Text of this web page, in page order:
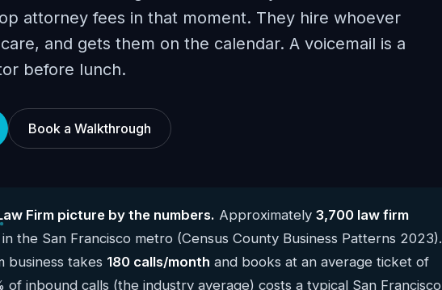
attorney fees in that moment. They hire whoever
and gets them on the calendar. A voicemail is a
before lunch.
Book a Walkthrough
Firm picture by the numbers. Approximately 3,700 law firm
the San Francisco metro (Census County Business Patterns 2023).
business takes 180 calls/month and books at an average ticket of
of inbound calls (the industry average) costs a typical San Francisco